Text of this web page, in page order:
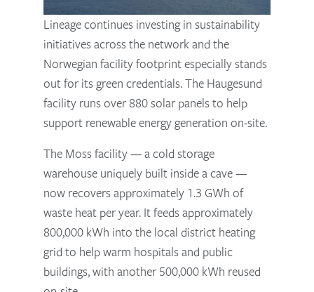
Lineage continues investing in sustainability
initiatives across the network and the
Norwegian facility footprint especially stands
out for its green credentials. The Haugesund
facility runs over 880 solar panels to help
support renewable energy generation on-site.
The Moss facility — a cold storage
warehouse uniquely built inside a cave —
now recovers approximately 1.3 GWh of
waste heat per year. It feeds approximately
800,000 kWh into the local district heating
grid to help warm hospitals and public
buildings, with another 500,000 kWh reused